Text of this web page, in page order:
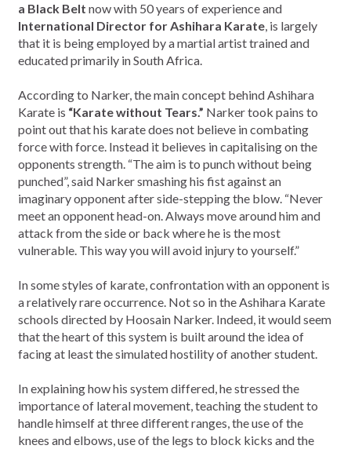
a Black Belt now with 50 years of experience and
International Director for Ashihara Karate, is largely
that it is being employed by a martial artist trained and
educated primarily in South Africa.
According to Narker, the main concept behind Ashihara
Karate is “Karate without Tears.” Narker took pains to
point out that his karate does not believe in combating
force with force. Instead it believes in capitalising on the
opponents strength. “The aim is to punch without being
punched”, said Narker smashing his fist against an
imaginary opponent after side-stepping the blow. “Never
meet an opponent head-on. Always move around him and
attack from the side or back where he is the most
vulnerable. This way you will avoid injury to yourself.”
In some styles of karate, confrontation with an opponent is
a relatively rare occurrence. Not so in the Ashihara Karate
schools directed by Hoosain Narker. Indeed, it would seem
that the heart of this system is built around the idea of
facing at least the simulated hostility of another student.
In explaining how his system differed, he stressed the
importance of lateral movement, teaching the student to
handle himself at three different ranges, the use of the
knees and elbows, use of the legs to block kicks and the